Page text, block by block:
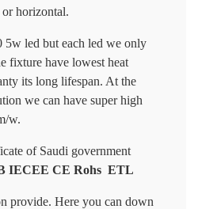
horizontal.
5w led but each led we only
fixture have lowest heat
its long lifespan. At the
we can have super high
w.
of Saudi government
IECEE CE Rohs ETL
provide. Here you can down